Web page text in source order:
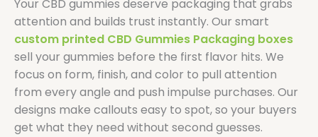
Your CBD gummies deserve packaging that grabs
attention and builds trust instantly. Our smart
custom printed CBD Gummies Packaging boxes
sell your gummies before the first flavor hits. We
focus on form, finish, and color to pull attention
from every angle and push impulse purchases. Our
designs make callouts easy to spot, so your buyers
get what they need without second guesses.